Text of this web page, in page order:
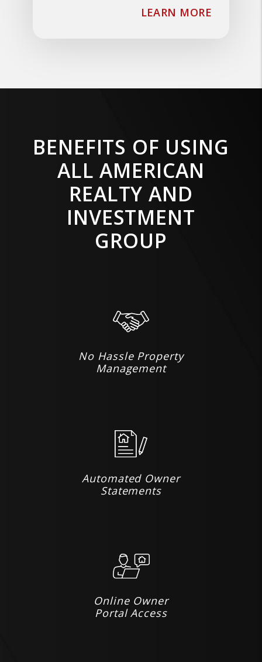
LEARN MORE
BENEFITS OF USING
ALL AMERICAN
REALTY AND
INVESTMENT
GROUP
No Hassle Property
Management
Automated Owner
Statements
Online Owner
Portal Access